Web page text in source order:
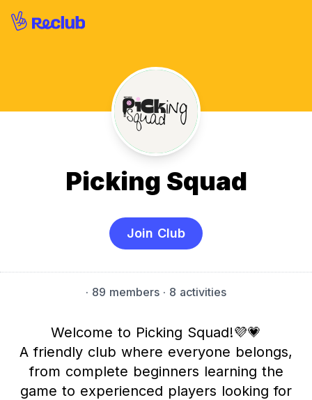
Picking Squad
Join Club
· 89 members · 8 activities
Welcome to Picking Squad!💜💗
A friendly club where everyone belongs,
from complete beginners learning the
game to experienced players looking for